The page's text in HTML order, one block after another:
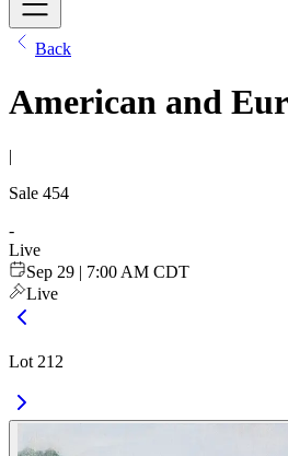
Back
American and
|
Sale 454
-
Live
Sep 29 | 7:00 AM CDT
Live
Lot 212